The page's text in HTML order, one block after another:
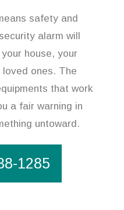
safety and
alarm will
house, your
ones. The
that work
a fair warning in
untoward.
1285